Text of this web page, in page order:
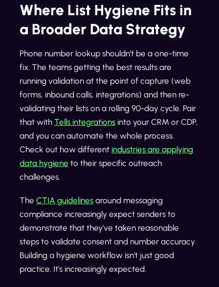
Where List Hygiene Fits in
a Broader Data Strategy
Phone number lookup shouldn't be a one-time
fix. The teams getting the best results are
running validation at the point of capture (web
forms, inbound calls, integrations) and then re-
validating their lists on a rolling 90-day cycle. Pair
that with Tells integrations into your CRM or CDP,
and you can automate the whole process.
Check out how different industries are applying
data hygiene to their specific outreach
challenges.
The CTIA guidelines around messaging
compliance increasingly expect senders to
demonstrate that they've taken reasonable
steps to validate consent and number accuracy.
Building a hygiene workflow isn't just good
practice. It's increasingly expected.